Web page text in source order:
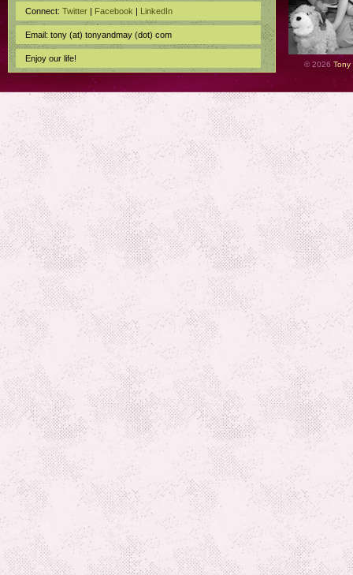
© 2026 Tony
Connect: Twitter | Facebook | LinkedIn
Email: tony (at) tonyandmay (dot) com
Enjoy our life!